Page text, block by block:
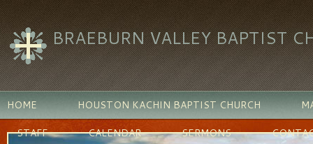
BRAEBURN VALLEY BAPTIST
HOME HOUSTON KACHIN BAPTIST CHURCH
STAFF
CALENDAR SERMONS